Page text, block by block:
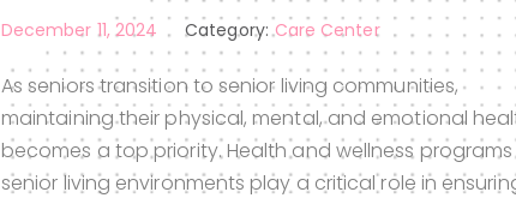
December 11, 2024 Category: Care Center
As seniors transition to senior living communities,
maintaining their physical, mental, and emotional
becomes a top priority. Health and wellness programs
senior living environments play a critical role in